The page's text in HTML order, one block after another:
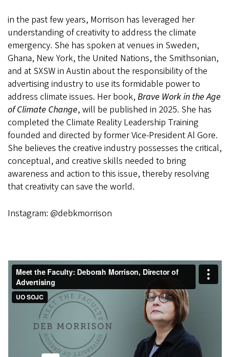
in the past few years, Morrison has leveraged her
understanding of creativity to address the climate
emergency. She has spoken at venues in Sweden,
Ghana, New York, the United Nations, the Smithsonian,
and at SXSW in Austin about the responsibility of the
advertising industry to use its formidable power to
address climate issues. Her book, Brave Work in the Age
of Climate Change, will be published in 2025. She has
completed the Climate Reality Leadership Training
founded and directed by former Vice-President Al Gore.
She believes the creative industry possesses the critical,
conceptual, and creative skills needed to bring
awareness and action to this issue, thereby resolving
that creativity can save the world.
Instagram: @debkmorrison